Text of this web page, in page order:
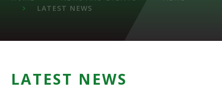
LATEST NEWS
LATEST NEWS